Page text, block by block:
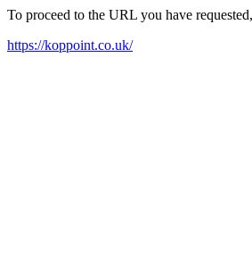
To proceed to the URL you have
https://koppoint.co.uk/